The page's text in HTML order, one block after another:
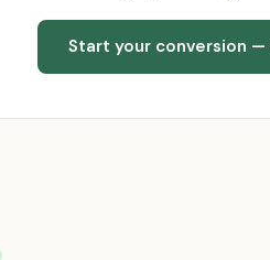
Start your conversion —